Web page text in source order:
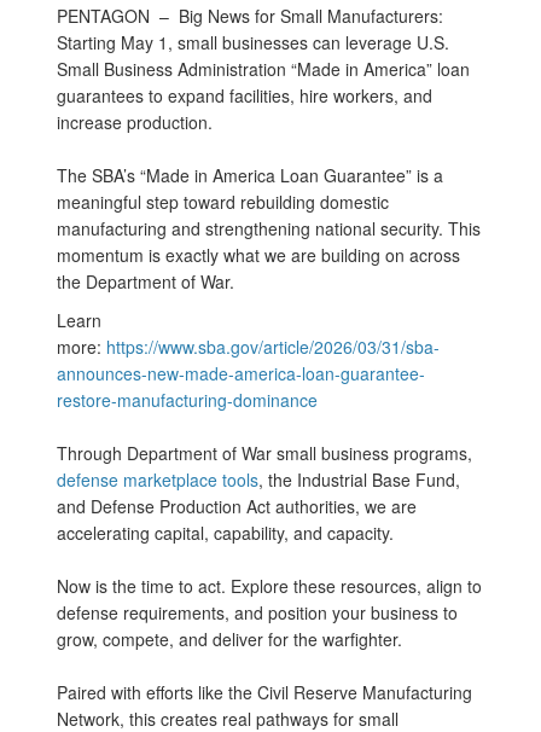
PENTAGON – Big News for Small Manufacturers:
Starting May 1, small businesses can leverage U.S.
Small Business Administration “Made in America” loan
guarantees to expand facilities, hire workers, and
increase production.
The SBA’s “Made in America Loan Guarantee” is a
meaningful step toward rebuilding domestic
manufacturing and strengthening national security. This
momentum is exactly what we are building on across
the Department of War.
Learn
more: https://www.sba.gov/article/2026/03/31/sba-
announces-new-made-america-loan-guarantee-
restore-manufacturing-dominance
Through Department of War small business programs,
defense marketplace tools, the Industrial Base Fund,
and Defense Production Act authorities, we are
accelerating capital, capability, and capacity.
Now is the time to act. Explore these resources, align to
defense requirements, and position your business to
grow, compete, and deliver for the warfighter.
Paired with efforts like the Civil Reserve Manufacturing
Network, this creates real pathways for small